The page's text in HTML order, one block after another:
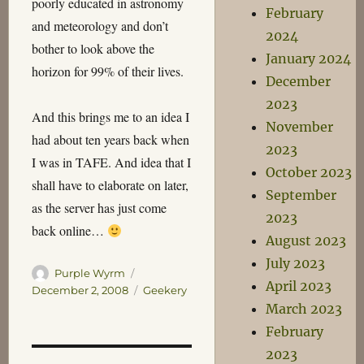
and meteorology and don’t
bother to look above the
horizon for 99% of their lives.
And this brings me to an idea I
had about ten years back when
I was in TAFE. And idea that I
shall have to elaborate on later,
as the server has just come
back online…
Author
Purple Wyrm
on
December 2, 2008 Categories
Geekery
February
2024
January 2024
December
2023
November
2023
October 2023
September
2023
August 2023
July 2023
April 2023
March 2023
February
2023